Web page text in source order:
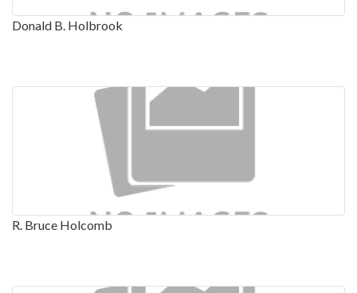
Donald B. Holbrook
R. Bruce Holcomb